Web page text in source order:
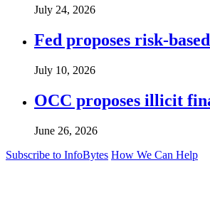
July 24, 2026
Fed proposes risk-
July 10, 2026
OCC proposes illicit
June 26, 2026
Subscribe to InfoBytes How We Can Help